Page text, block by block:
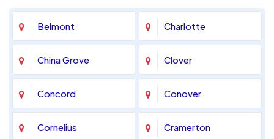
Belmont Charlotte
China Grove Clover
Concord Conover
Cornelius Cramerton